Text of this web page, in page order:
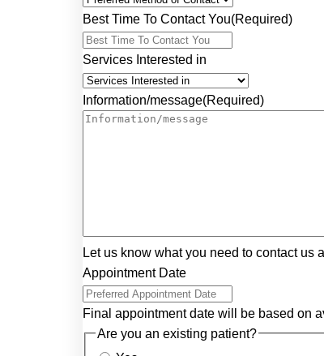
Best Time To Contact You(Required)
Services Interested in
Information/message(Required)
Let us know what you need to contact us
Appointment Date
Final appointment date will be based on
Are you an existing patient?